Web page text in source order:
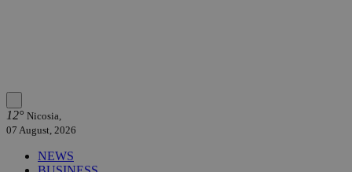
12° Nicosia,
07 August, 2026
NEWS